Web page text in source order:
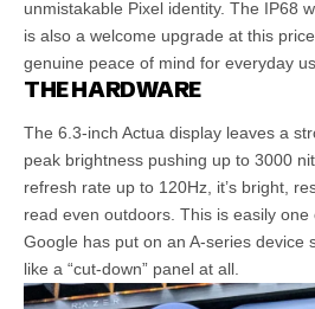
unmistakable Pixel identity. The IP68
is also a welcome upgrade at this
genuine peace of mind for everyday
THE HARDWARE
The 6.3-inch Actua display leaves a
peak brightness pushing up to 3000
refresh rate up to 120Hz, it’s bright,
read even outdoors. This is easily
Google has put on an A-series device
like a “cut-down” panel at all.